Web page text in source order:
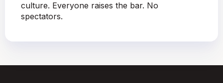
culture. Everyone raises the bar. No
spectators.